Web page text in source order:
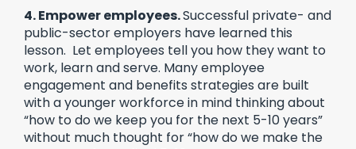
4. Empower employees.Successful private- and
public-sector employers have learned this
lesson. Let employees tell you how they want to
work, learn and serve. Many employee
engagement and benefits strategies are built
with a younger workforce in mind thinking about
“how to do we keep you for the next 5-10 years”
without much thought for “how do we make the